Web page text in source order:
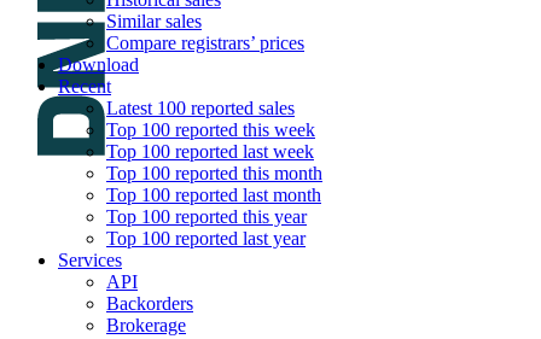
Similar sales
Compare registrars’ prices
Download
Recent
Latest 100 reported sales
Top 100 reported this week
Top 100 reported last week
Top 100 reported this month
Top 100 reported last month
Top 100 reported this year
Top 100 reported last year
Services
API
Backorders
Brokerage